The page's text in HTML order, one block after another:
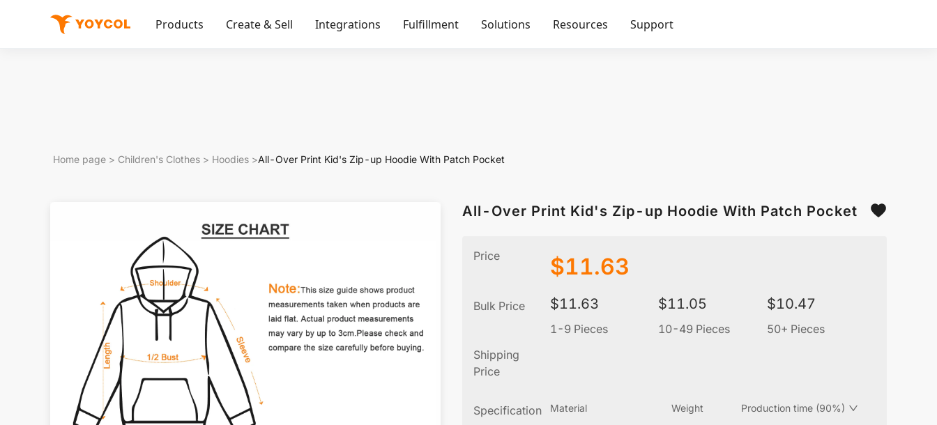
Products Create & Sell Integrations Fulfillment Solutions Resources Support
Home page > Children's Clothes > Hoodies >All-Over Print Kid's Zip-up Hoodie With Patch Pocket
All-Over Print Kid's Zip-up Hoodie With Patch Pocket
Price $11.63
Bulk Price $11.63
1-9 Pieces
$11.05
10-49 Pieces
$10.47
50+ Pieces
Shipping
Price
Specification Material Weight Production time (90%)